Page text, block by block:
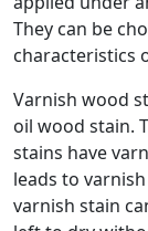
They can be
characteristics
Varnish wood
oil wood stain.
stains have
leads to
varnish stain